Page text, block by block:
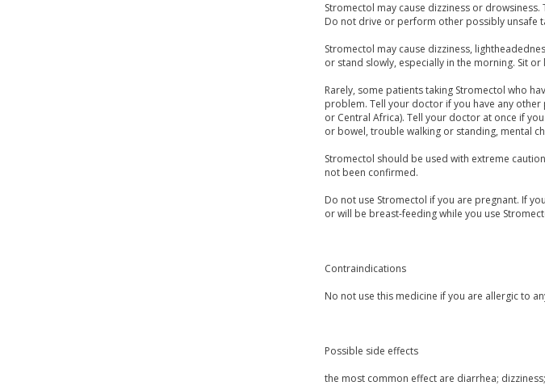
Stromectol may cause dizziness or
Do not drive or perform other possibly unsafe
Stromectol may cause dizziness,
or stand slowly, especially in the morning. Sit
Rarely, some patients taking Stromectol who
problem. Tell your doctor if you have any
or Central Africa). Tell your doctor at once if
or bowel, trouble walking or standing, mental
Stromectol should be used with extreme
not been confirmed.
Do not use Stromectol if you are pregnant. If
or will be breast-feeding while you use
Contraindications
No not use this medicine if you are allergic to
Possible side effects
the most common effect are diarrhea;